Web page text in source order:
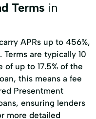
Terms in
APRs up to 456%,
are typically 10
up to 17.5% of the
this means a fee
Presentment
ensuring lenders
more detailed